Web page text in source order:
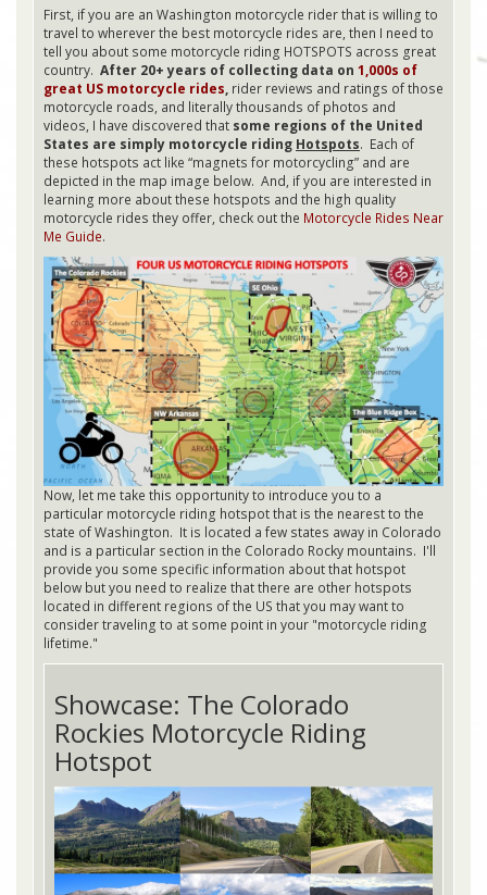
First, if you are an Washington motorcycle rider that is willing to
travel to wherever the best motorcycle rides are, then I need to
tell you about some motorcycle riding HOTSPOTS across great
country. After 20+ years of collecting data on 1,000s of
great US motorcycle rides, rider reviews and ratings of those
motorcycle roads, and literally thousands of photos and
videos, I have discovered that some regions of the United
States are simply motorcycle riding Hotspots. Each of
these hotspots act like “magnets for motorcycling” and are
depicted in the map image below. And, if you are interested in
learning more about these hotspots and the high quality
motorcycle rides they offer, check out the Motorcycle Rides Near
Me Guide.
Now, let me take this opportunity to introduce you to a
particular motorcycle riding hotspot that is the nearest to the
state of Washington. It is located a few states away in Colorado
and is a particular section in the Colorado Rocky mountains. I'll
provide you some specific information about that hotspot
below but you need to realize that there are other hotspots
located in different regions of the US that you may want to
consider traveling to at some point in your "motorcycle riding
lifetime."
Showcase: The Colorado
Rockies Motorcycle Riding
Hotspot